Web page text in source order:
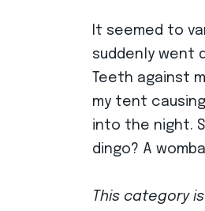
It seemed to
suddenly went
Teeth against
my tent
into the night.
dingo? A
This category